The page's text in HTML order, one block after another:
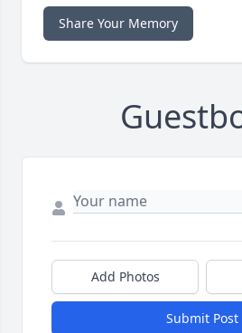
Share Your Memory
Add Photos
Submit Post